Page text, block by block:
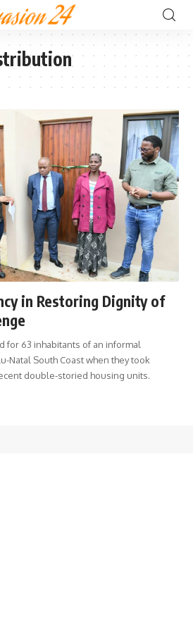
in Restoring Dignity of
for 63 inhabitants of an informal
Natal South Coast when they took
double-storied housing units.